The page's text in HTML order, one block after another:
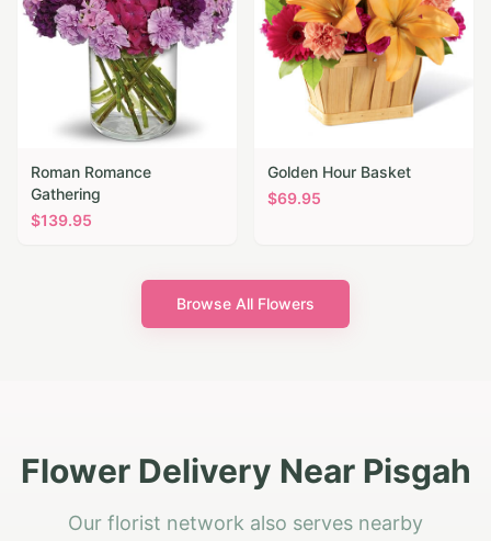
Roman Romance
Gathering
$139.95
Golden Hour Basket
$69.95
Browse All Flowers
Flower Delivery Near Pisgah
Our florist network also serves nearby